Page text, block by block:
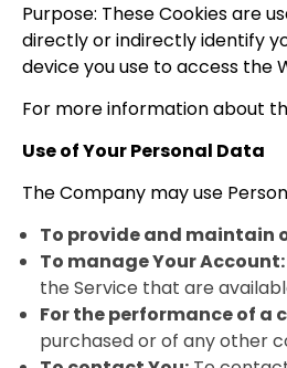
Purpose: These Cookies are
directly or indirectly identify
device you use to access the
For more information about
Use of Your Personal Data
The Company may use
To provide and maintain
To manage Your Account:
the Service that are
For the performance of a
purchased or of any other